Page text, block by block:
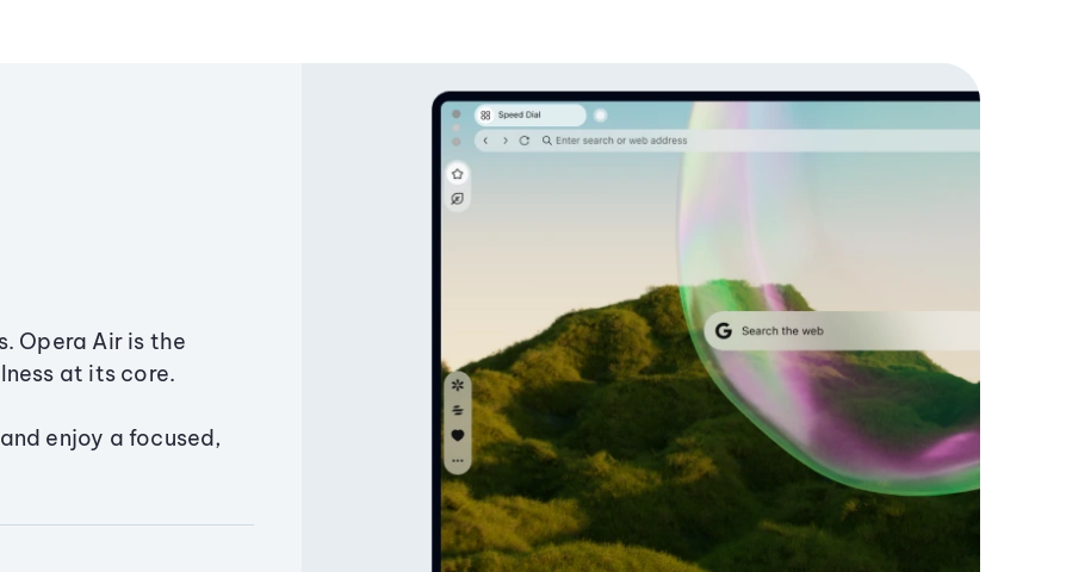
Opera Air is the
at its core.
enjoy a focused,